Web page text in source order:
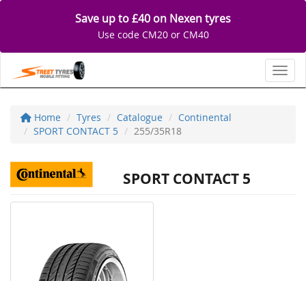
Save up to £40 on Nexen tyres
Use code CM20 or CM40
Home Tyres Catalogue
Continental
SPORT CONTACT 5
255/35R18
SPORT CONTACT 5